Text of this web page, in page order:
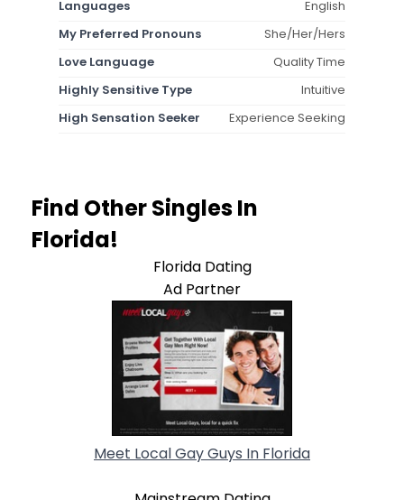
Languages
English
My Preferred Pronouns
She/Her/Hers
Love Language
Quality Time
Highly Sensitive Type
Intuitive
High Sensation Seeker
Experience Seeking
Find Other Singles In
Florida!
Florida Dating
Ad Partner
Meet Local Gay Guys In Florida